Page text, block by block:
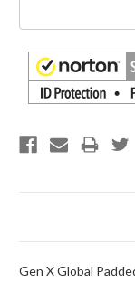
Gen X Global